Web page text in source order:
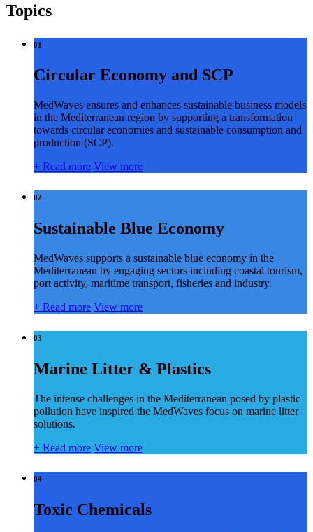
Topics
01
Circular Economy and SCP
MedWaves ensures and enhances sustainable business models
in the Mediterranean region by supporting a transformation
towards circular economies and sustainable consumption and
production (SCP).
+ Read more View more
02
Sustainable Blue Economy
MedWaves supports a sustainable blue economy in the
Mediterranean by engaging sectors including coastal tourism,
port activity, maritime transport, fisheries and industry.
+ Read more View more
03
Marine Litter & Plastics
The intense challenges in the Mediterranean posed by plastic
pollution have inspired the MedWaves focus on marine litter
solutions.
+ Read more View more
04
Toxic Chemicals